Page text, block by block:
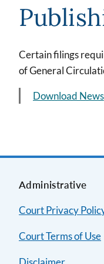
Certain filings
of General
Download
Administrative
Court Privacy
Court Terms of Use